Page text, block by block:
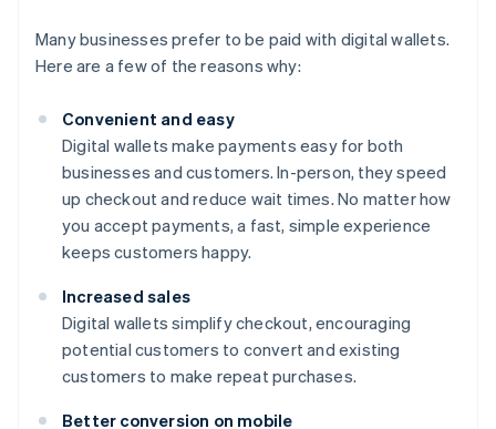
Many businesses prefer to be paid with digital wallets.
Here are a few of the reasons why:
Convenient and easy
Digital wallets make payments easy for both
businesses and customers. In-person, they speed
up checkout and reduce wait times. No matter how
you accept payments, a fast, simple experience
keeps customers happy.
Increased sales
Digital wallets simplify checkout, encouraging
potential customers to convert and existing
customers to make repeat purchases.
Better conversion on mobile